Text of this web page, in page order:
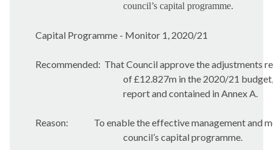
council’s capital programme.
Capital Programme - Monitor 1, 2020/21
Recommended: That Council approve the adjustments
of £12.827m in the 2020/21
report and contained in Annex A.
Reason:
To enable the effective management and
council’s capital programme.